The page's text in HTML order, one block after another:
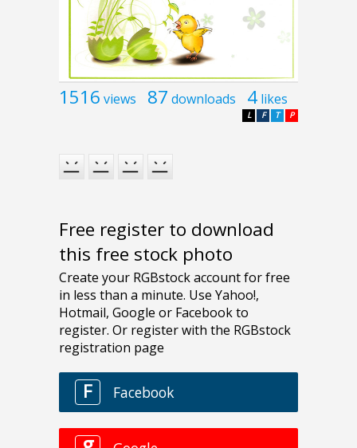
1516 views 87 downloads 4 likes
P
T
F
L
Free register to download
this free stock photo